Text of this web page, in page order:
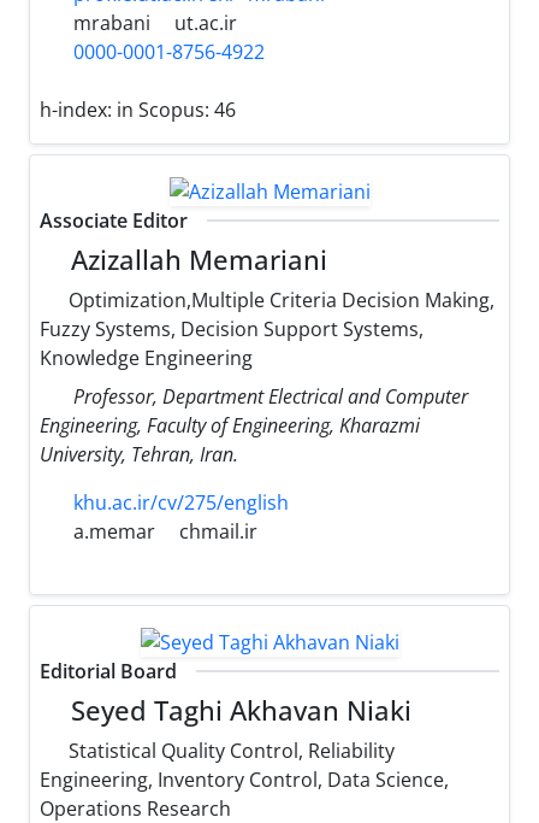
mrabani
ut.ac.ir
0000-0001-8756-4922
h-index: in Scopus: 46
Associate Editor
Azizallah Memariani
Optimization,Multiple Criteria Decision Making,
Fuzzy Systems, Decision Support Systems,
Knowledge Engineering
Professor, Department Electrical and Computer
Engineering, Faculty of Engineering, Kharazmi
University, Tehran, Iran.
khu.ac.ir/cv/275/english
a.memar
chmail.ir
Editorial Board
Seyed Taghi Akhavan Niaki
Statistical Quality Control, Reliability
Engineering, Inventory Control, Data Science,
Operations Research